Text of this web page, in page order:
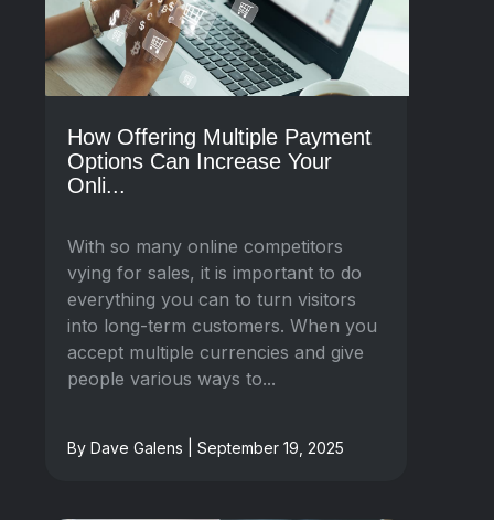
How Offering Multiple Payment
Options Can Increase Your
Onli...
With so many online competitors
vying for sales, it is important to do
everything you can to turn visitors
into long-term customers. When you
accept multiple currencies and give
people various ways to...
By Dave Galens | September 19, 2025